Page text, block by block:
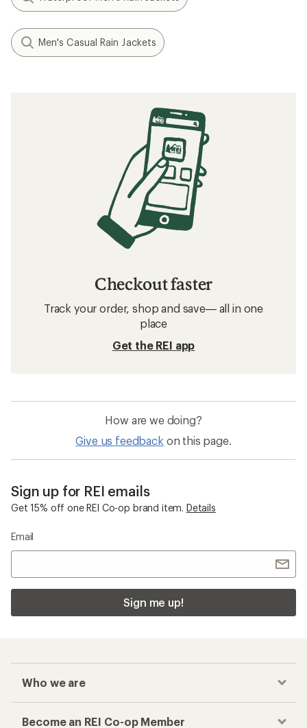
Men's Casual Rain Jackets
Checkout faster
Track your order, shop and save— all in one
place
Get the REI app
How are we doing?
Give us feedback on this page.
Sign up for REI emails
Get 15% off one REI Co-op brand item. Details
Email
Sign me up!
Who we are
Become an REI Co-op Member